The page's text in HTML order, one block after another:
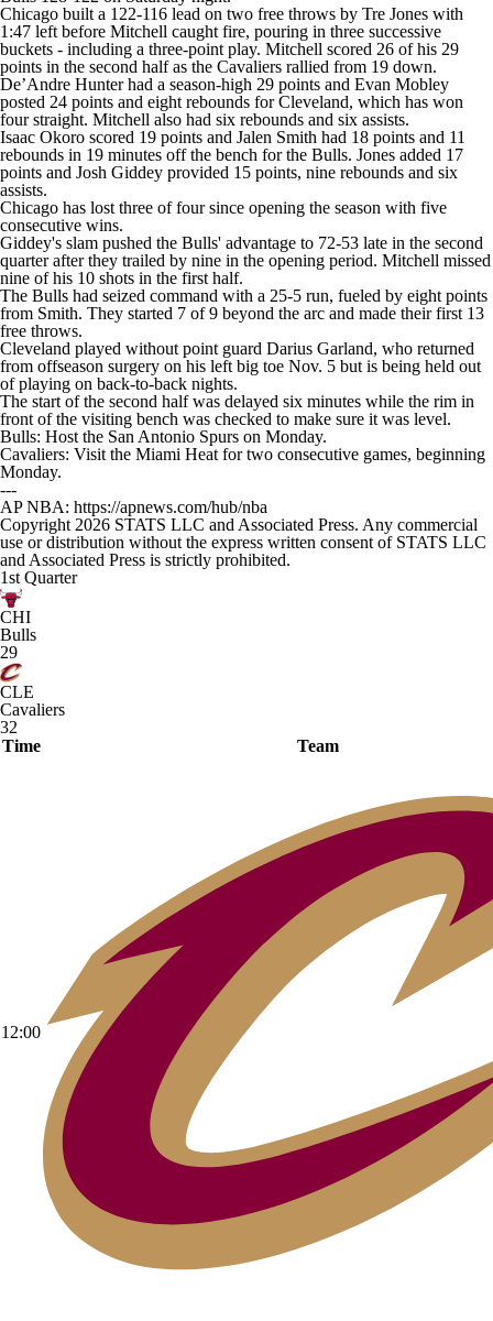
Chicago built a 122-116 lead on two free throws by Tre Jones with
1:47 left before Mitchell caught fire, pouring in three successive
buckets - including a three-point play. Mitchell scored 26 of his 29
points in the second half as the Cavaliers rallied from 19 down.
De’Andre Hunter had a season-high 29 points and Evan Mobley
posted 24 points and eight rebounds for Cleveland, which has won
four straight. Mitchell also had six rebounds and six assists.
Isaac Okoro scored 19 points and Jalen Smith had 18 points and 11
rebounds in 19 minutes off the bench for the Bulls. Jones added 17
points and Josh Giddey provided 15 points, nine rebounds and six
assists.
Chicago has lost three of four since opening the season with five
consecutive wins.
Giddey's slam pushed the Bulls' advantage to 72-53 late in the second
quarter after they trailed by nine in the opening period. Mitchell missed
nine of his 10 shots in the first half.
The Bulls had seized command with a 25-5 run, fueled by eight points
from Smith. They started 7 of 9 beyond the arc and made their first 13
free throws.
Cleveland played without point guard Darius Garland, who returned
from offseason surgery on his left big toe Nov. 5 but is being held out
of playing on back-to-back nights.
The start of the second half was delayed six minutes while the rim in
front of the visiting bench was checked to make sure it was level.
Bulls: Host the San Antonio Spurs on Monday.
Cavaliers: Visit the Miami Heat for two consecutive games, beginning
Monday.
---
AP NBA: https://apnews.com/hub/nba
Copyright 2026 STATS LLC and Associated Press. Any commercial
use or distribution without the express written consent of STATS LLC
and Associated Press is strictly prohibited.
1st Quarter
CHI
Bulls
29
CLE
Cavaliers
32
Time
Team
12:00